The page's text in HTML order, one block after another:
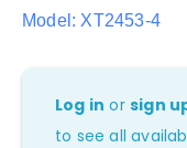
Model: XT2453-4
Log in orsign
to see all